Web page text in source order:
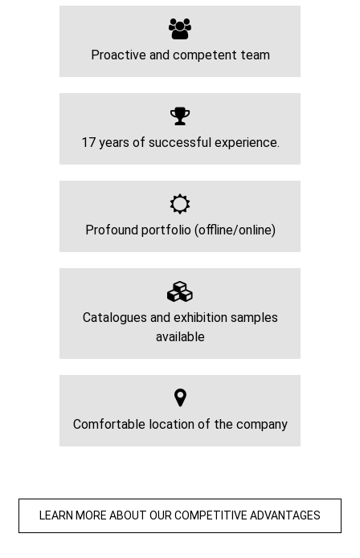
Proactive and competent team
17 years of successful experience.
Profound portfolio (offline/online)
Catalogues and exhibition samples
available
Comfortable location of the company
LEARN MORE ABOUT OUR COMPETITIVE ADVANTAGES